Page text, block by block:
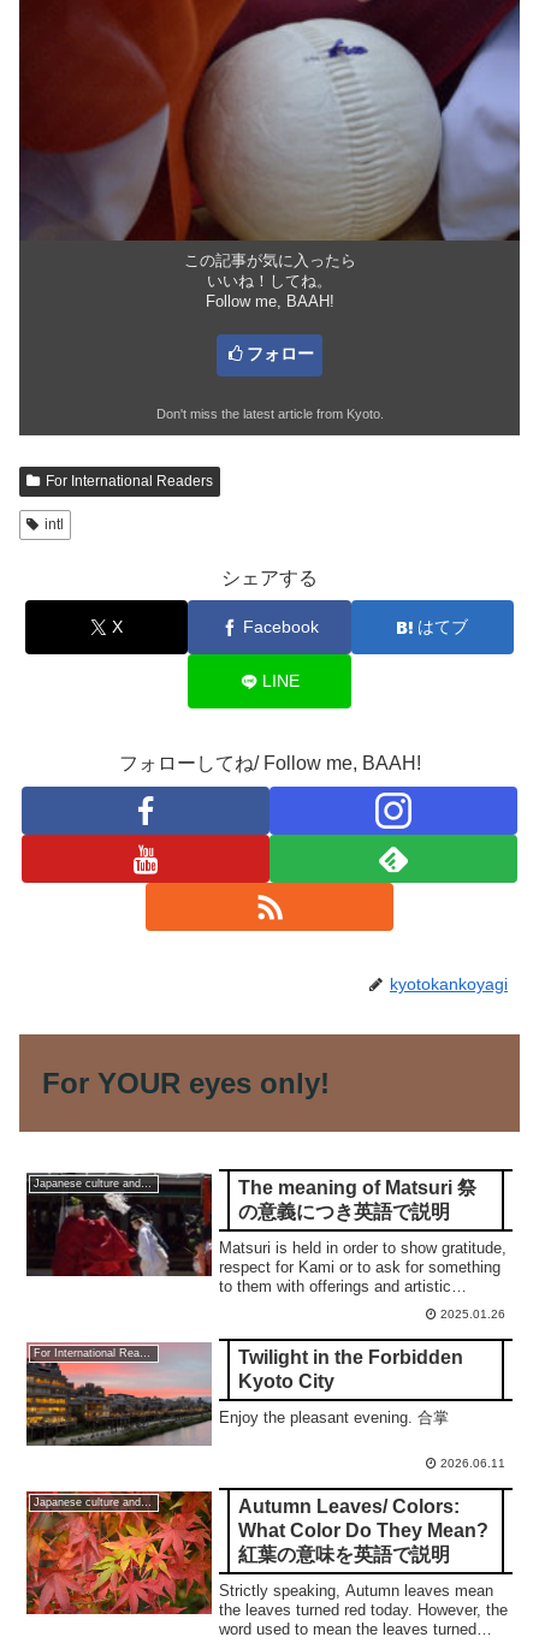
この記事が気に入ったら
いいね！してね。
Follow me, BAAH!
フォロー
Don't miss the latest article from Kyoto.
For International Readers
intl
シェアする
X Facebook はてブ
LINE
フォローしてね/ Follow me, BAAH!
kyotokankoyagi
For YOUR eyes only!
Japanese culture and traditions
The meaning of Matsuri 祭
の意義につき英語で説明
Matsuri is held in order to show gratitude,
respect for Kami or to ask for something
to them with offerings and artistic
performances. This post will be revised.
2025.01.26
For International Readers
Twilight in the Forbidden
Kyoto City
Enjoy the pleasant evening. 合掌
2026.06.11
Japanese culture and traditions
Autumn Leaves/ Colors:
What Color Do They Mean?
紅葉の意味を英語で説明
Strictly speaking, Autumn leaves mean
the leaves turned red today. However, the
word used to mean the leaves turned